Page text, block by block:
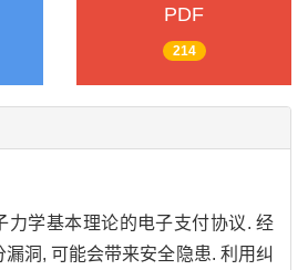
PDF
214
力学基本理论的电子支付协议. 经
洞, 可能会带来安全隐患. 利用纠